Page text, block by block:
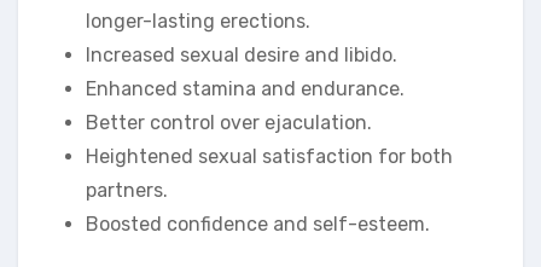
longer-lasting erections.
Increased sexual desire and libido.
Enhanced stamina and endurance.
Better control over ejaculation.
Heightened sexual satisfaction for both
partners.
Boosted confidence and self-esteem.